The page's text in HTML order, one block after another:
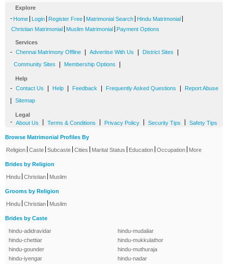
Explore
- Home Login Register Free Matrimonial Search Hindu Matrimonial
Christian Matrimonial Muslim Matrimonial Payment Options
Services
- Chennai Matrimony Offline Advertise With Us District Sites
Community Sites Membership Options
Help
- Contact Us Help Feedback Frequently Asked Questions Report Abuse
Sitemap
Legal
- About Us Terms & Conditions Privacy Policy Security Tips Safety Tips
Browse Matrimonial Profiles By
Religion Caste Subcaste Cities Marital Status Education Occupation More
Brides by Religion
Hindu Christian Muslim
Grooms by Religion
Hindu Christian Muslim
Brides by Caste
hindu-adidravidar
hindu-chettiar
hindu-gounder
hindu-iyengar
hindu-mudaliar
hindu-mukkulathor
hindu-muthuraja
hindu-nadar